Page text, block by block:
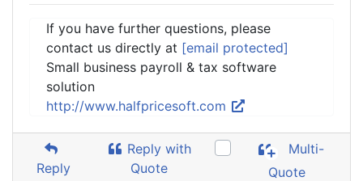
If you have further questions, please
contact us directly at [email protected]
Small business payroll & tax software
solution
http://www.halfpricesoft.com
Reply
Reply with
Quote
Multi-
Quote